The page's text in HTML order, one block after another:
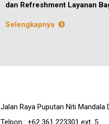
dan Refreshment Layanan
Selengkapnya
Jalan Raya Puputan Niti Mandala
Telpon : +62 361 223301 ext. 5